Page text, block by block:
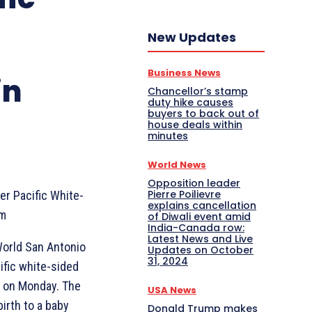
Pacific White-
San Antonio
white-sided
Monday. The
to a baby
New Updates
Business News
Chancellor’s stamp
duty hike causes
buyers to back out of
house deals within
minutes
World News
Opposition leader
Pierre Poilievre
explains cancellation
of Diwali event amid
India-Canada row:
Latest News and Live
Updates on October
31, 2024
USA News
Donald Trump makes